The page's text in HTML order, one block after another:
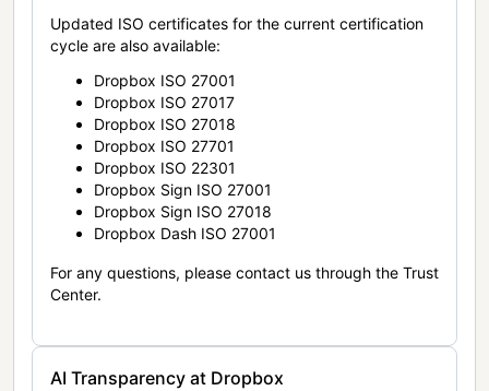
Updated ISO certificates for the current certification
cycle are also available:
Dropbox ISO 27001
Dropbox ISO 27017
Dropbox ISO 27018
Dropbox ISO 27701
Dropbox ISO 22301
Dropbox Sign ISO 27001
Dropbox Sign ISO 27018
Dropbox Dash ISO 27001
For any questions, please contact us through the Trust
Center.
AI Transparency at Dropbox